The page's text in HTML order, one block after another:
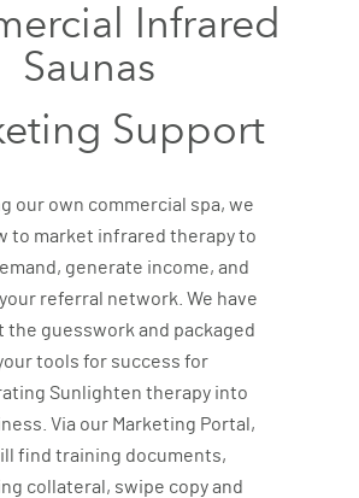
Infrared
Saunas
Support
our own commercial spa, we
to market infrared therapy to
generate income, and
referral network. We have
the guesswork and packaged
tools for success for
Sunlighten therapy into
Via our Marketing Portal,
find training documents,
collateral, swipe copy and